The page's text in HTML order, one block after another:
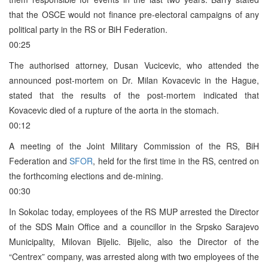
that the OSCE would not finance pre-electoral campaigns of any
political party in the RS or BiH Federation.
00:25
The authorised attorney, Dusan Vucicevic, who attended the
announced post-mortem on Dr. Milan Kovacevic in the Hague,
stated that the results of the post-mortem indicated that
Kovacevic died of a rupture of the aorta in the stomach.
00:12
A meeting of the Joint Military Commission of the RS, BiH
Federation andSFOR, held for the first time in the RS, centred on
the forthcoming elections and de-mining.
00:30
In Sokolac today, employees of the RS MUP arrested the Director
of the SDS Main Office and a councillor in the Srpsko Sarajevo
Municipality, Milovan Bijelic. Bijelic, also the Director of the
“Centrex” company, was arrested along with two employees of the